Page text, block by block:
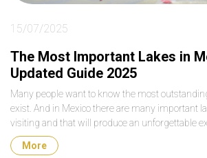
15/07/2025
The Most Important Lakes in
Updated Guide 2025
Many people want to know the most
exist. And in Mexico there are many important
visiting and that will produce an unforgettable
More